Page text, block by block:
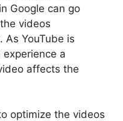
Google can go
videos
YouTube is
a
affects the
optimize the videos